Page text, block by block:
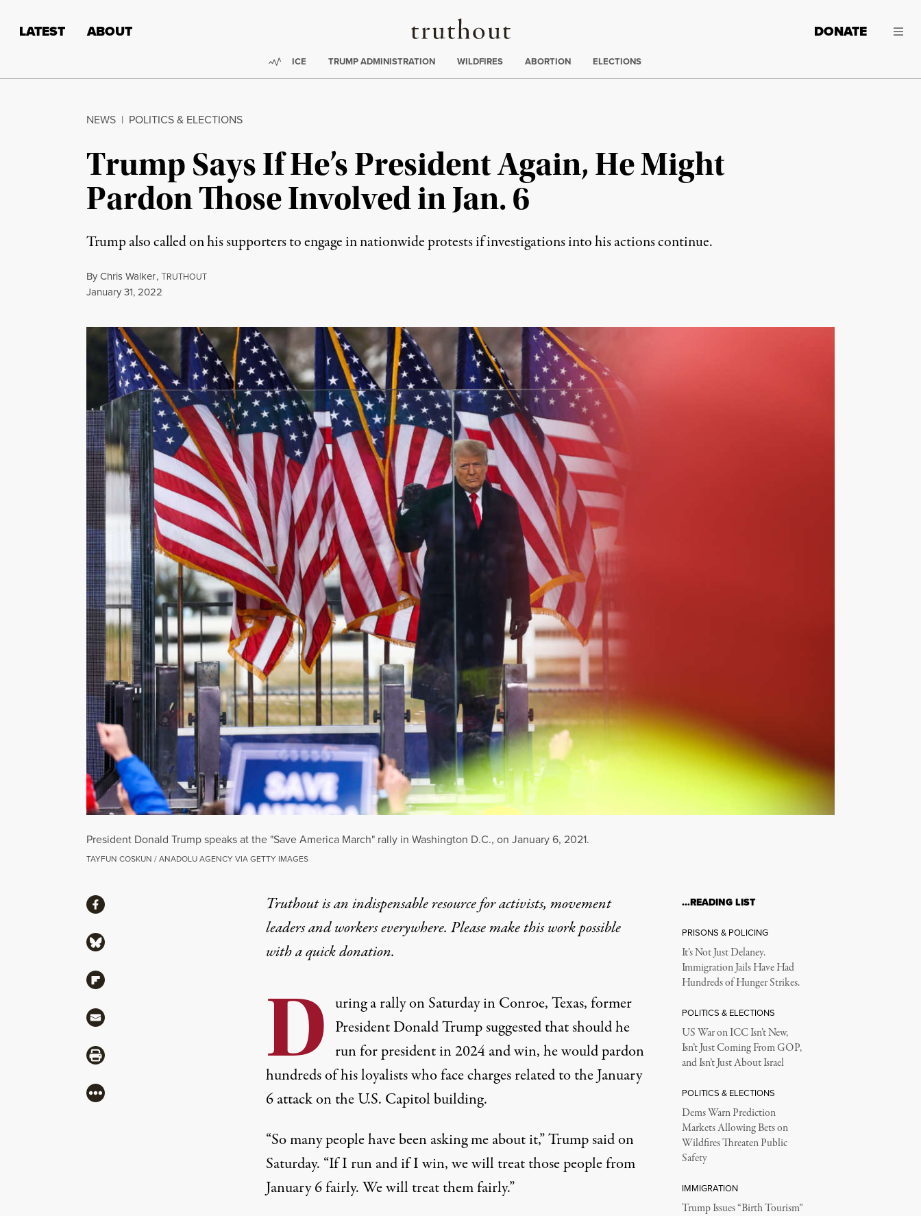
Truthout
LATEST ABOUT DONATE
Trending:
ICE TRUMP ADMINISTRATION WILDFIRES ABORTION ELECTIONS
NEWS | POLITICS & ELECTIONS
Trump Says If He’s President Again, He Might
Pardon Those Involved in Jan. 6
Trump also called on his supporters to engage in nationwide protests if investigations into his actions continue.
ByChris Walker,TRUTHOUT
Published
January 31, 2022
President Donald Trump speaks at the "Save America March" rally in Washington D.C., on January 6, 2021.
TAYFUN COSKUN / ANADOLU AGENCY VIA GETTY IMAGES
Truthout is an indispensable resource for activists, movement
leaders and workers everywhere. Please make this work possible
with aquick donation.
D uring a rally on Saturday in Conroe, Texas, former
President Donald Trump suggested that should he
run for president in 2024 and win, he would pardon
hundreds of his loyalists who face charges related to the January
6 attack on the U.S. Capitol building.
“So many people have been asking me about it,”Trump said on
Saturday. “If I run and if I win, we will treat those people from
January 6 fairly. We will treat them fairly.”
ShareShare via Facebook
Share via Bluesky
Share via Flipboard
Share via Mail
Share via Print
More
…READING LIST
PRISONS & POLICING
It’s Not Just Delaney.
Immigration Jails Have Had
Hundreds of Hunger Strikes.
POLITICS & ELECTIONS
US War on ICC Isn’t New,
Isn’t Just Coming From GOP,
and Isn’t Just About Israel
POLITICS & ELECTIONS
Dems Warn Prediction
Markets Allowing Bets on
Wildfires Threaten Public
Safety
IMMIGRATION
Trump Issues “Birth Tourism”